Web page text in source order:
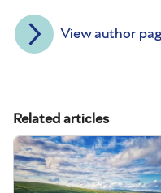
View author
Related articles